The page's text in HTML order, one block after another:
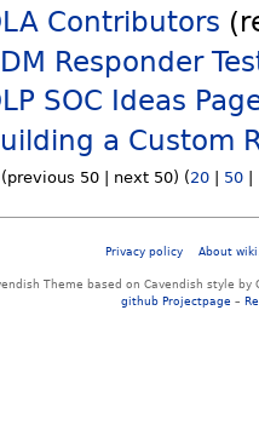
Contributors
Responder
SOC Ideas
a Custom
50 | next 50) (20| 50|
Privacy policy About
Theme based on Cavendish style
github Projectpage –